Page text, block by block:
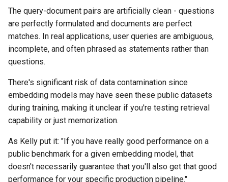
The query-document pairs are artificially clean - questions
are perfectly formulated and documents are perfect
matches. In real applications, user queries are ambiguous,
incomplete, and often phrased as statements rather than
questions.
There's significant risk of data contamination since
embedding models may have seen these public datasets
during training, making it unclear if you're testing retrieval
capability or just memorization.
As Kelly put it: "If you have really good performance on a
public benchmark for a given embedding model, that
doesn't necessarily guarantee that you'll also get that good
performance for your specific production pipeline."